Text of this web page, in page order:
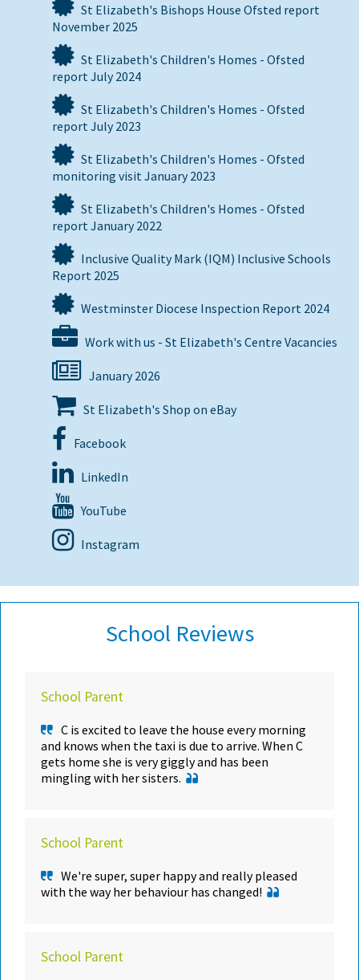
St Elizabeth's Bishops House Ofsted report
November 2025
St Elizabeth's Children's Homes - Ofsted
report July 2024
St Elizabeth's Children's Homes - Ofsted
report July 2023
St Elizabeth's Children's Homes - Ofsted
monitoring visit January 2023
St Elizabeth's Children's Homes - Ofsted
report January 2022
Inclusive Quality Mark (IQM) Inclusive Schools
Report 2025
Westminster Diocese Inspection Report 2024
Work with us - St Elizabeth's Centre Vacancies
January 2026
St Elizabeth's Shop on eBay
Facebook
LinkedIn
YouTube
Instagram
School Reviews
School Parent
C is excited to leave the house every morning
and knows when the taxi is due to arrive. When C
gets home she is very giggly and has been
mingling with her sisters.
School Parent
We're super, super happy and really pleased
with the way her behaviour has changed!
School Parent